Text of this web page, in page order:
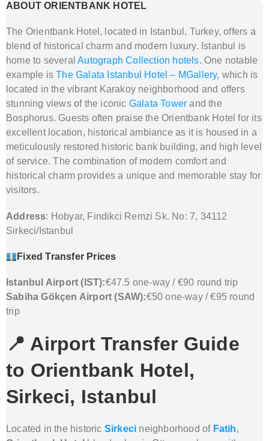
ABOUT ORIENTBANK HOTEL
The Orientbank Hotel, located in Istanbul, Turkey, offers a
blend of historical charm and modern luxury. Istanbul is
home to severalAutograph Collection hotels. One notable
example isThe Galata Istanbul Hotel – MGallery, which is
located in the vibrant Karakoy neighborhood and offers
stunning views of the iconic Galata Tower and the
Bosphorus. Guests often praise the Orientbank Hotel for its
excellent location, historical ambiance as it is housed in a
meticulously restored historic bank building, and high level
of service. The combination of modern comfort and
historical charm provides a unique and memorable stay for
visitors.
Address: Hobyar, Findikci Remzi Sk. No: 7, 34112
Sirkeci/Istanbul
Fixed Transfer Prices
Istanbul Airport (IST):€47.5 one-way / €90 round trip
Sabiha Gökçen Airport (SAW):€50 one-way / €95 round
trip
📍 Airport Transfer Guide
to Orientbank Hotel,
Sirkeci, Istanbul
Located in the historic Sirkeci neighborhood of Fatih,